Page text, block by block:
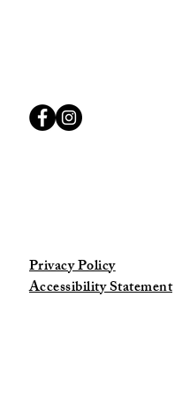
Privacy Policy
Accessibility Statement